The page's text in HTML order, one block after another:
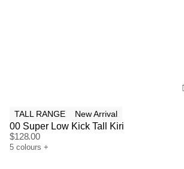
TALL RANGE New Arrival
00 Super Low Kick Tall Kiri
$128.00
5 colours +